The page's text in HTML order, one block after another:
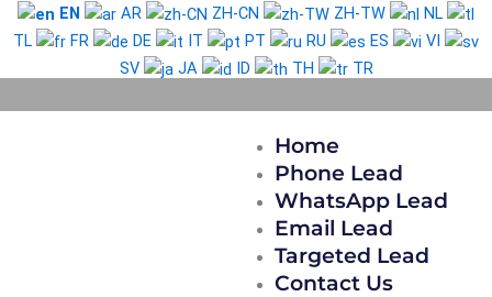
Skip
EN AR ZH-CN ZH-TW
NL
TL
FR DE IT PT RU ES
VI
SV
JA ID TH TR
Home
Phone Lead
WhatsApp Lead
Email Lead
Targeted Lead
Contact Us